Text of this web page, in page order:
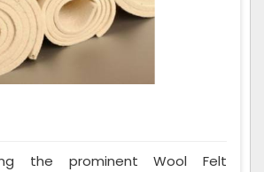
the prominent Wool Felt